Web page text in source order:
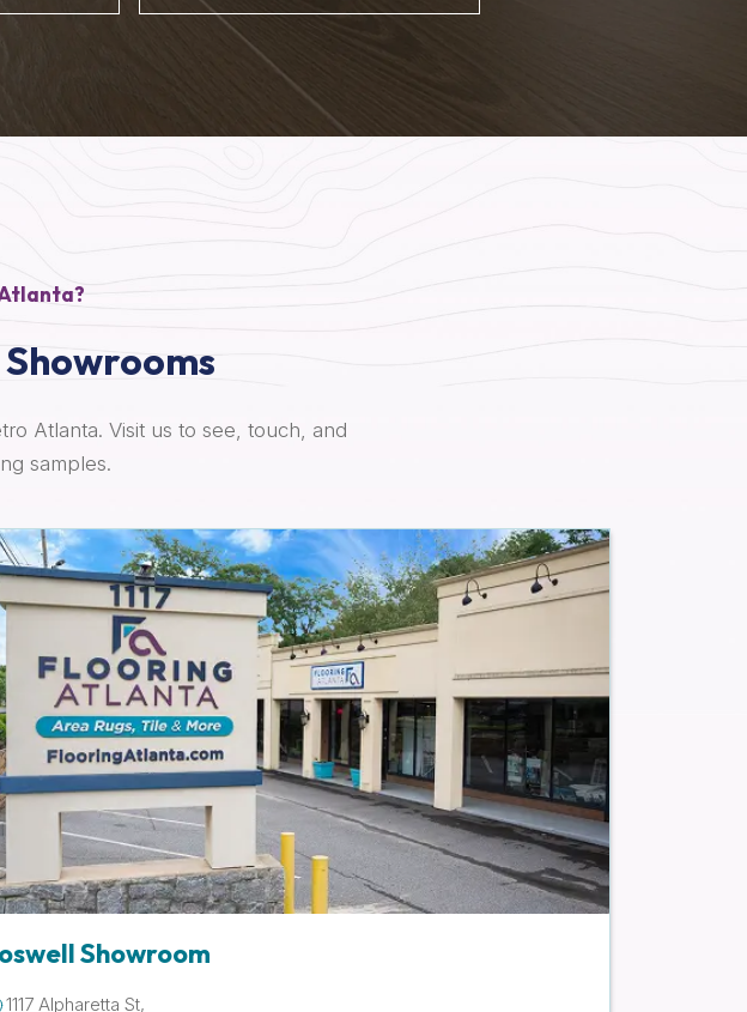
Atlanta. Visit us to see, touch, and
samples.
Showroom
1117 Alpharetta St,